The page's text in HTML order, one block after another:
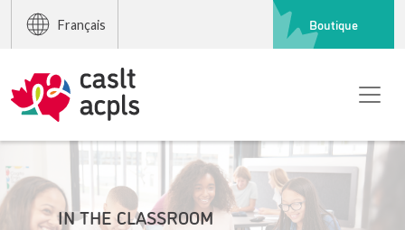
Français Boutique
IN THE CLASSROOM